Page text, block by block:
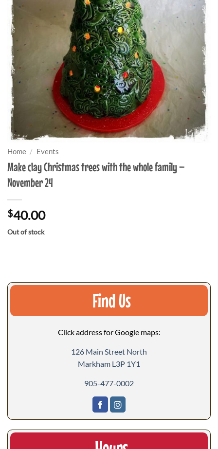
Home / Events
Make clay Christmas trees with the whole family –
November 24
$40.00
Out of stock
Find Us
Click address for Google maps:
126 Main Street North
Markham L3P 1Y1
905-477-0002